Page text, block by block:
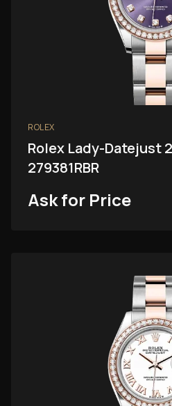
ROLEX
Rolex Lady-Datejust
279381RBR
Ask for Price